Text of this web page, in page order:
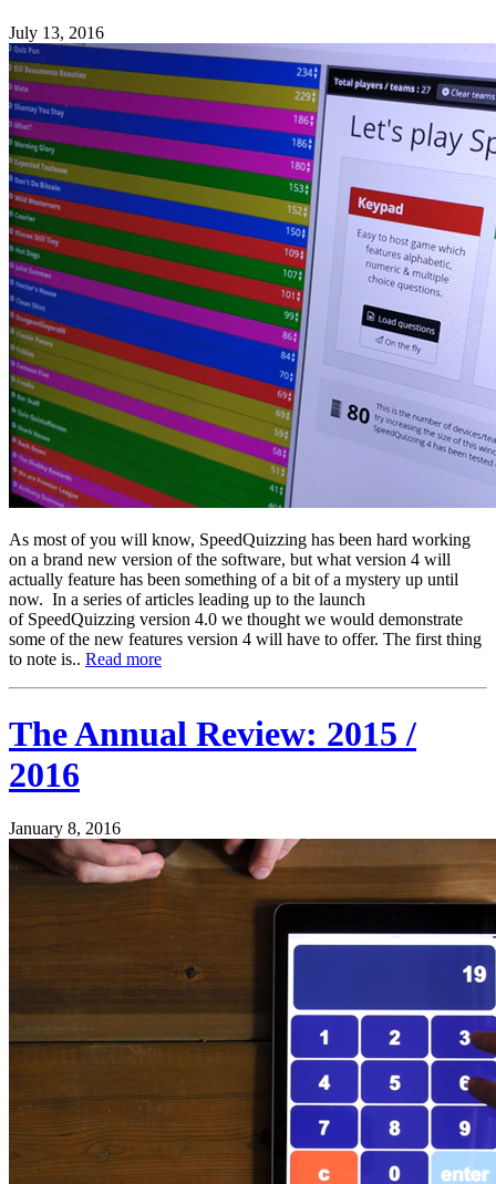
July 13, 2016
As most of you will know, SpeedQuizzing has been hard working
on a brand new version of the software, but what version 4 will
actually feature has been something of a bit of a mystery up until
now. In a series of articles leading up to the launch
of SpeedQuizzing version 4.0 we thought we would demonstrate
some of the new features version 4 will have to offer. The first thing
to note is.. Read more
The Annual Review: 2015 /
2016
January 8, 2016